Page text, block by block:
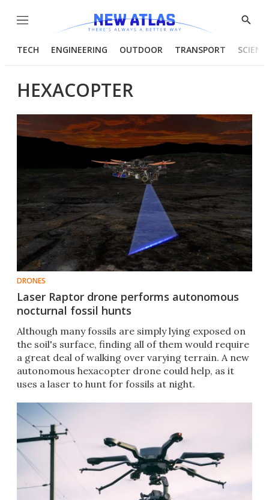
Menu
Show
TECH ENGINEERING OUTDOOR TRANSPORT
HEXACOPTER
DRONES
Laser Raptor drone performs autonomous
nocturnal fossil hunts
Although many fossils are simply lying exposed on
the soil's surface, finding all of them would require
a great deal of walking over varying terrain. A new
autonomous hexacopter drone could help, as it
uses a laser to hunt for fossils at night.